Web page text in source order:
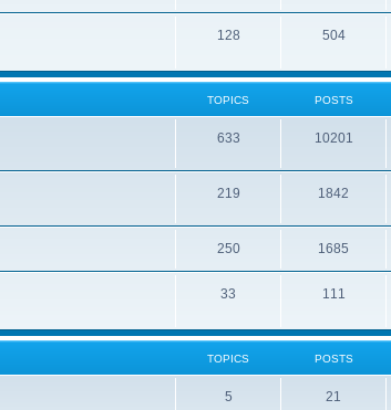
128 504
TOPICS POSTS
633 10201
219 1842
250 1685
33 111
TOPICS POSTS
5 21